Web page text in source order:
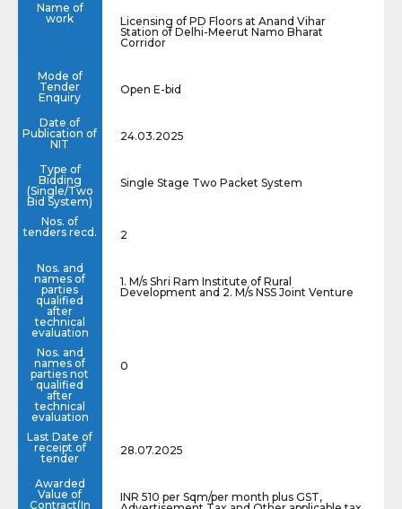
Name of
work
Licensing of PD Floors at Anand Vihar
Station of Delhi-Meerut Namo Bharat
Corridor
Mode of
Tender
Enquiry
Open E-bid
Date of
Publication of
NIT
24.03.2025
Type of
Bidding
(Single/Two
Bid System)
Single Stage Two Packet System
Nos. of
tenders recd.
2
Nos. and
names of
parties
qualified
after
technical
evaluation
1. M/s Shri Ram Institute of Rural
Development and 2. M/s NSS Joint Venture
Nos. and
names of
parties not
qualified
after
technical
evaluation
0
Last Date of
receipt of
tender
28.07.2025
Awarded
Value of
Contract(In
INR 510 per Sqm/per month plus GST,